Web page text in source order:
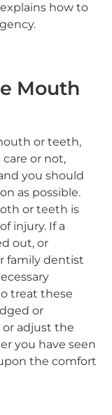
how to
Mouth
or teeth,
or not,
you should
as possible.
or teeth is
injury. If a
out, or
family dentist
treat these
or
or adjust the
you have seen
the comfort